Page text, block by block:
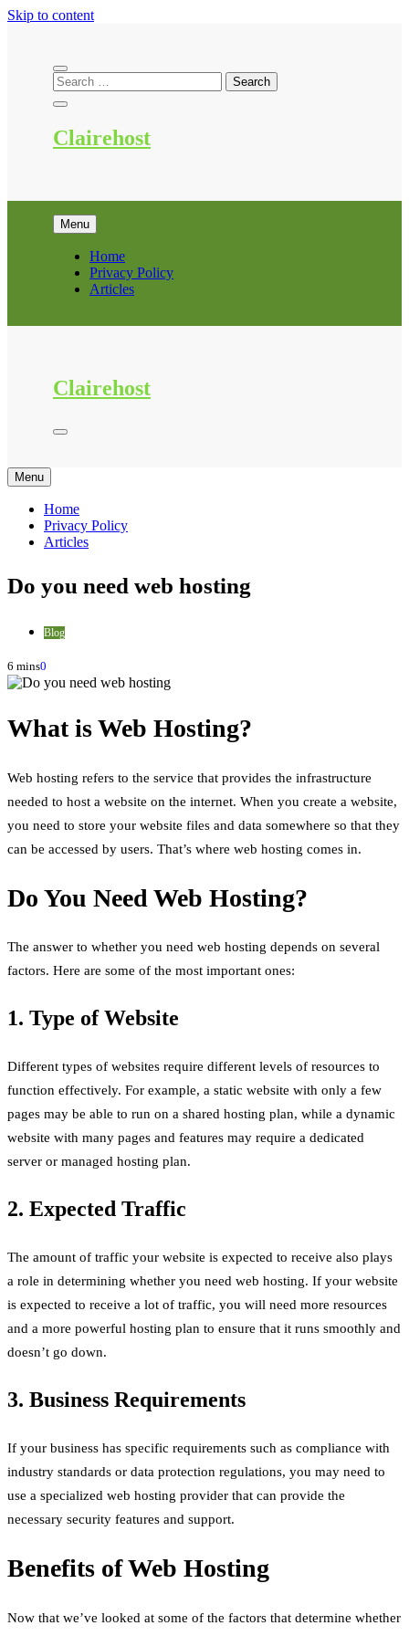
Skip to content
Clairehost
Menu
Home
Privacy Policy
Articles
Clairehost
Menu
Home
Privacy Policy
Articles
Do you need web hosting
Blog
6 mins0
What is Web Hosting?
Web hosting refers to the service that provides the infrastructure
needed to host a website on the internet. When you create a website,
you need to store your website files and data somewhere so that they
can be accessed by users. That’s where web hosting comes in.
Do You Need Web Hosting?
The answer to whether you need web hosting depends on several
factors. Here are some of the most important ones:
1. Type of Website
Different types of websites require different levels of resources to
function effectively. For example, a static website with only a few
pages may be able to run on a shared hosting plan, while a dynamic
website with many pages and features may require a dedicated
server or managed hosting plan.
2. Expected Traffic
The amount of traffic your website is expected to receive also plays
a role in determining whether you need web hosting. If your website
is expected to receive a lot of traffic, you will need more resources
and a more powerful hosting plan to ensure that it runs smoothly and
doesn’t go down.
3. Business Requirements
If your business has specific requirements such as compliance with
industry standards or data protection regulations, you may need to
use a specialized web hosting provider that can provide the
necessary security features and support.
Benefits of Web Hosting
Now that we’ve looked at some of the factors that determine whether